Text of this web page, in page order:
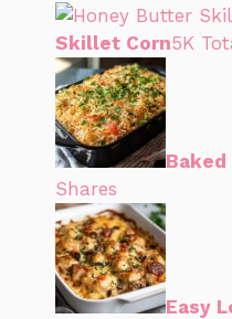
Skillet Corn5K
Baked
Shares
Easy